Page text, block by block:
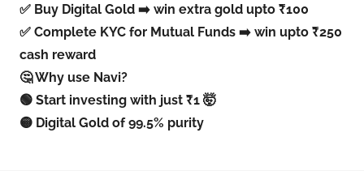
✅ Buy Digital Gold ➡️ win extra gold upto ₹100
✅ Complete KYC for Mutual Funds ➡️ win upto ₹250
cash reward
🤔 Why use Navi?
🟢 Start investing with just ₹1 🤯
🟡 Digital Gold of 99.5% purity